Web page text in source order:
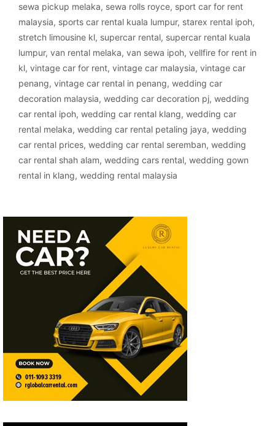
sewa pickup melaka, sewa rolls royce, sport car for rent
malaysia, sports car rental kuala lumpur, starex rental ipoh,
stretch limousine kl, supercar rental, supercar rental kuala
lumpur, van rental melaka, van sewa ipoh, vellfire for rent in
kl, vintage car for rent, vintage car malaysia, vintage car
penang, vintage car rental in penang, wedding car
decoration malaysia, wedding car decoration pj, wedding
car rental ipoh, wedding car rental klang, wedding car
rental melaka, wedding car rental petaling jaya, wedding
car rental prices, wedding car rental seremban, wedding
car rental shah alam, wedding cars rental, wedding gown
rental in klang, wedding rental malaysia